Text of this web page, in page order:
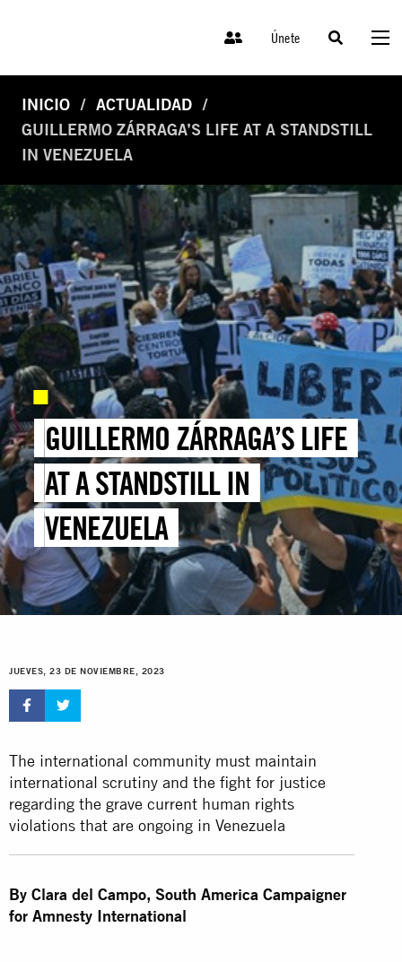
Únete
INICIO
ACTUALIDAD
GUILLERMO ZÁRRAGA’S LIFE AT A STANDSTILL
IN VENEZUELA
GUILLERMO ZÁRRAGA’S LIFE
AT A STANDSTILL IN
VENEZUELA
JUEVES, 23 DE NOVIEMBRE, 2023
The international community must maintain
international scrutiny and the fight for justice
regarding the grave current human rights
violations that are ongoing in Venezuela
By Clara del Campo, South America Campaigner
for Amnesty International